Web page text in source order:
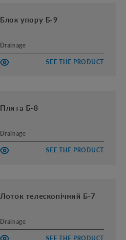
Блок упору Б-9
Drainage
SEE THE PRODUCT
Плита Б-8
Drainage
SEE THE PRODUCT
Лоток телескопічний Б-7
Drainage
SEE THE PRODUCT